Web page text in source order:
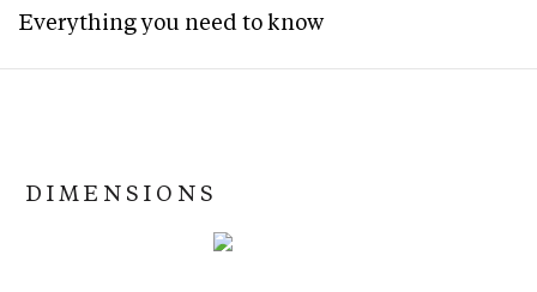
Everything you need to know
DIMENSIONS